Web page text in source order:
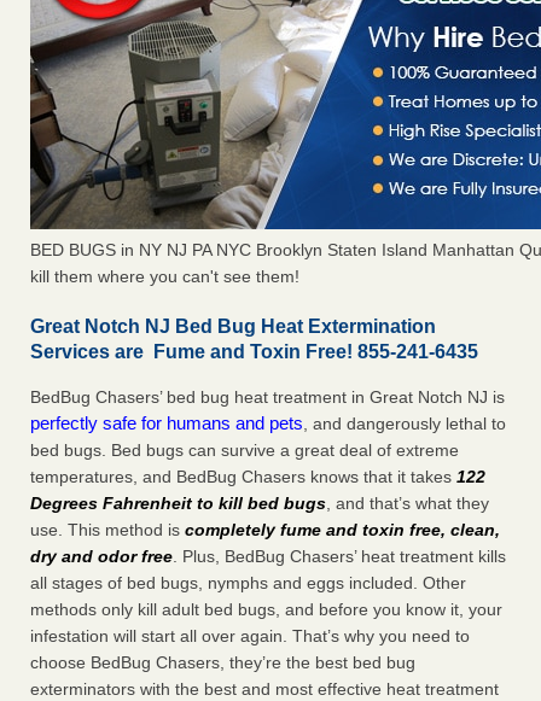
BED BUGS in NY NJ PA NYC Brooklyn Staten Island Manhattan
kill them where you can't see them!
Great Notch NJ Bed Bug Heat Extermination
Services are Fume and Toxin Free! 855-241-6435
BedBug Chasers’ bed bug heat treatment in Great Notch NJ is
perfectly safe for humans and pets, and dangerously lethal to
bed bugs. Bed bugs can survive a great deal of extreme
temperatures, and BedBug Chasers knows that it takes 122
Degrees Fahrenheit to kill bed bugs, and that’s what they
use. This method is completely fume and toxin free, clean,
dry and odor free. Plus, BedBug Chasers’ heat treatment kills
all stages of bed bugs, nymphs and eggs included. Other
methods only kill adult bed bugs, and before you know it, your
infestation will start all over again. That’s why you need to
choose BedBug Chasers, they’re the best bed bug
exterminators with the best and most effective heat treatment